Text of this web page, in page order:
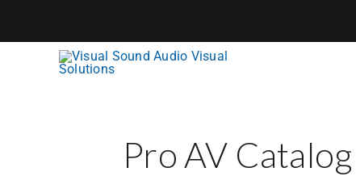
Pro AV Catalog